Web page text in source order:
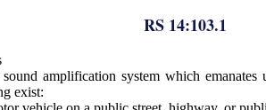
RS 14:103.1
amplification system which
exist: